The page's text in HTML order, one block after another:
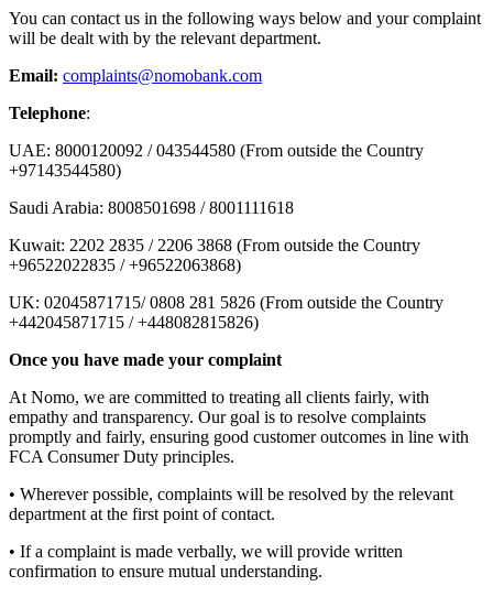
You can contact us in the following ways below and your complaint
will be dealt with by the relevant department.
Email: complaints@nomobank.com
Telephone:
UAE: 8000120092 / 043544580 (From outside the Country
+97143544580)
Saudi Arabia: 8008501698 / 8001111618
Kuwait: 2202 2835 / 2206 3868 (From outside the Country
+96522022835 / +96522063868)
UK: 02045871715/ 0808 281 5826 (From outside the Country
+442045871715 / +448082815826)
Once you have made your complaint
At Nomo, we are committed to treating all clients fairly, with
empathy and transparency. Our goal is to resolve complaints
promptly and fairly, ensuring good customer outcomes in line with
FCA Consumer Duty principles.
• Wherever possible, complaints will be resolved by the relevant
department at the first point of contact.
• If a complaint is made verbally, we will provide written
confirmation to ensure mutual understanding.